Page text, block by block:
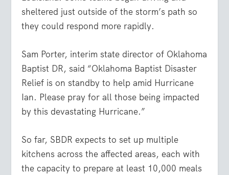
sheltered just outside of the storm’s path so
they could respond more rapidly.
Sam Porter, interim state director of Oklahoma
Baptist DR, said “Oklahoma Baptist Disaster
Relief is on standby to help amid Hurricane
Ian. Please pray for all those being impacted
by this devastating Hurricane.”
So far, SBDR expects to set up multiple
kitchens across the affected areas, each with
the capacity to prepare at least 10,000 meals